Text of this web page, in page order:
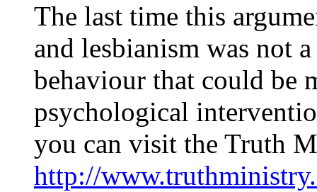
The last time this
and lesbianism was not
behaviour that could be
psychological
you can visit the Truth
http://